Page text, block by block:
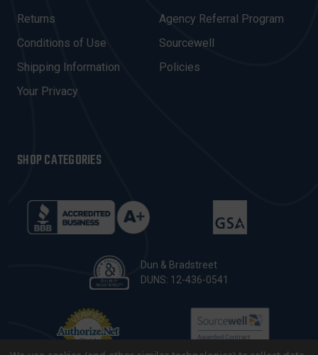
D
R
E
S
Returns
Conditions of Use
Shipping Information
Your Privacy
Agency Referral Program
Sourcewell
Policies
SHOP CATEGORIES
Dun & Bradstreet
DUNS: 12-436-0541